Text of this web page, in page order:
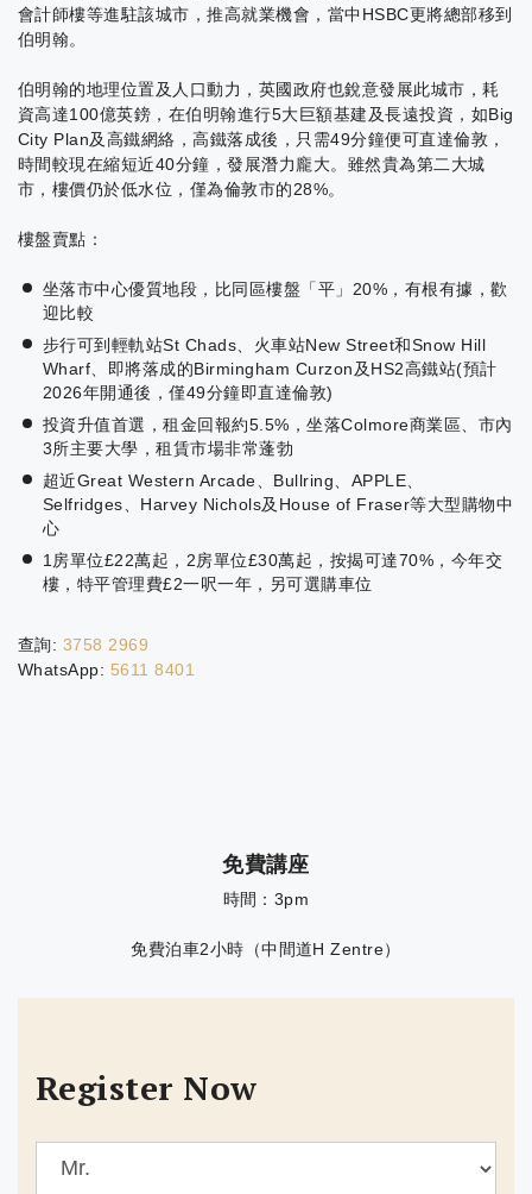
會計師樓等進駐該城市，推高就業機會，當中HSBC更將總部移到
伯明翰。
伯明翰的地理位置及人口動力，英國政府也銳意發展此城市，耗
資高達100億英鎊，在伯明翰進行5大巨額基建及長遠投資，如Big
City Plan及高鐵網絡，高鐵落成後，只需49分鐘便可直達倫敦，
時間較現在縮短近40分鐘，發展潛力龐大。雖然貴為第二大城
市，樓價仍於低水位，僅為倫敦市的28%。
樓盤賣點：
坐落市中心優質地段，比同區樓盤「平」20%，有根有據，歡
迎比較
步行可到輕軌站St Chads、火車站New Street和Snow Hill
Wharf、即將落成的Birmingham Curzon及HS2高鐵站(預計
2026年開通後，僅49分鐘即直達倫敦)
投資升值首選，租金回報約5.5%，坐落Colmore商業區、市內
3所主要大學，租賃市場非常蓬勃
超近Great Western Arcade、Bullring、APPLE、
Selfridges、Harvey Nichols及House of Fraser等大型購物中
心
1房單位£22萬起，2房單位£30萬起，按揭可達70%，今年交
樓，特平管理費£2一呎一年，另可選購車位
查詢: 3758 2969
WhatsApp: 5611 8401
免費講座
時間：3pm
免費泊車2小時（中間道H Zentre）
Register Now